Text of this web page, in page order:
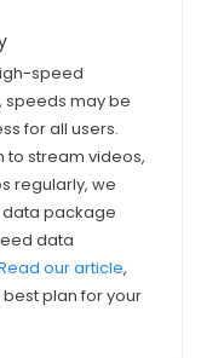
speed
speeds may be
for all users.
to stream videos,
regularly, we
package
data
our article,
plan for your